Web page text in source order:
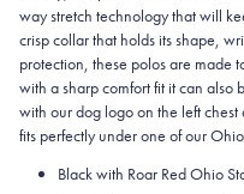
way stretch technology that will
crisp collar that holds its shape,
protection, these polos are made
with a sharp comfort fit it can also
with our dog logo on the left
fits perfectly under one of our
Black with Roar Red Ohio